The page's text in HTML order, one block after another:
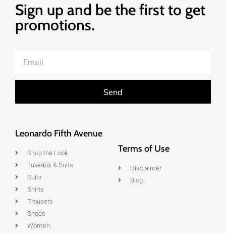
Sign up and be the first to get
promotions.
Send
Leonardo Fifth Avenue
Shop the Look
Tuxedos & Suits
Suits
Shirts
Trousers
Shoes
Women
Terms of Use
Disclaimer
Blog